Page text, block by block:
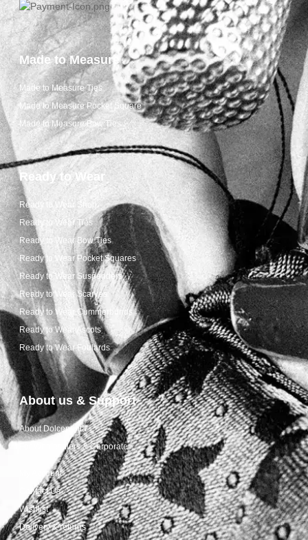
Made to Measure
Made to Measure Ties
Made to Measure Pocket Square
Made to Measure Bow Ties
Ready to Wear
Ready to Wear Shop
Ready to Wear Ties
Ready to Wear Bow Ties
Ready to Wear Pocket Squares
Ready to Wear Suspenders
Ready to Wear Scarves
Ready to Wear Cummerbunds
Ready to Wear Ascots
Ready to Wear Foulards
About us & Support
About Dolcepunta
For Wholesalers & Corporate
My Account
Contact Us
Wishlist
Delivery & returns